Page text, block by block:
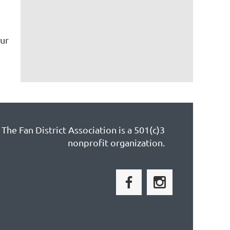
The Fan District Association is a 501(c)3
nonprofit organization.